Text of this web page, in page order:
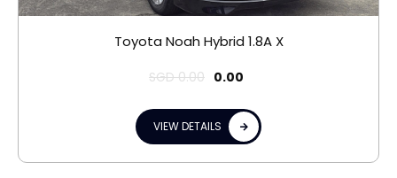
Toyota Noah Hybrid 1.8A X
SGD0.00 0.00
VIEW DETAILS